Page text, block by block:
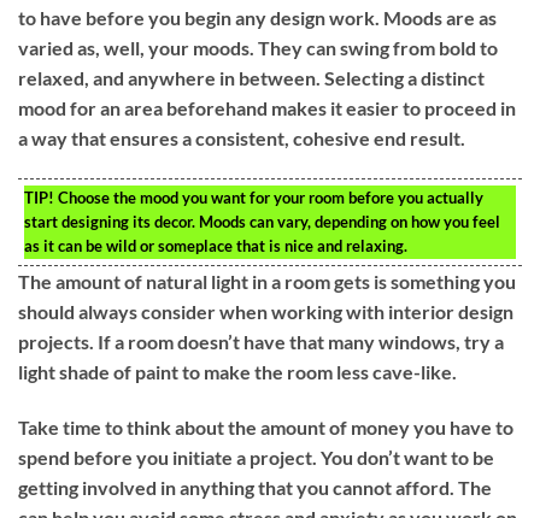
to have before you begin any design work. Moods are as
varied as, well, your moods. They can swing from bold to
relaxed, and anywhere in between. Selecting a distinct
mood for an area beforehand makes it easier to proceed in
a way that ensures a consistent, cohesive end result.
TIP! Choose the mood you want for your room before you actually
start designing its decor. Moods can vary, depending on how you feel
as it can be wild or someplace that is nice and relaxing.
The amount of natural light in a room gets is something you
should always consider when working with interior design
projects. If a room doesn’t have that many windows, try a
light shade of paint to make the room less cave-like.
Take time to think about the amount of money you have to
spend before you initiate a project. You don’t want to be
getting involved in anything that you cannot afford. The